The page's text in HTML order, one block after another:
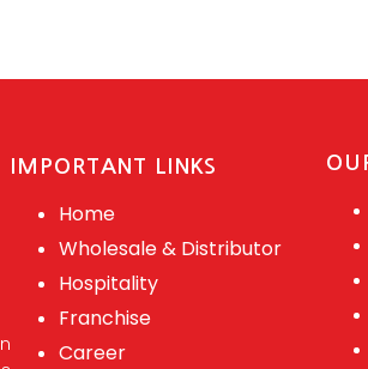
IMPORTANT LINKS
Home
Wholesale & Distributor
Hospitality
Franchise
Career